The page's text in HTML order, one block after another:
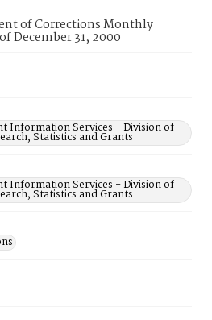
of Corrections Monthly
December 31, 2000
Information Services - Division of
Statistics and Grants
Information Services - Division of
Statistics and Grants